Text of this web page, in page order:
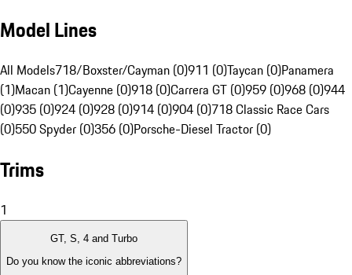
Model Lines
All Models718/Boxster/Cayman (0)911 (0)Taycan (0)Panamera
(1)Macan (1)Cayenne (0)918 (0)Carrera GT (0)959 (0)968 (0)944
(0)935 (0)924 (0)928 (0)914 (0)904 (0)718 Classic Race Cars
(0)550 Spyder (0)356 (0)Porsche-Diesel Tractor (0)
Trims
1
GT, S, 4 and Turbo
Do you know the iconic abbreviations?